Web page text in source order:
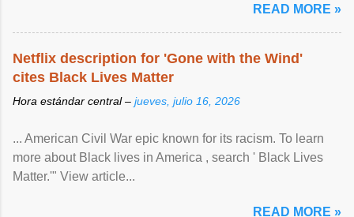
READ MORE »
Netflix description for 'Gone with the Wind'
cites Black Lives Matter
Hora estándar central – jueves, julio 16, 2026
... American Civil War epic known for its racism. To learn
more about Black lives in America , search ' Black Lives
Matter.'" View article...
READ MORE »